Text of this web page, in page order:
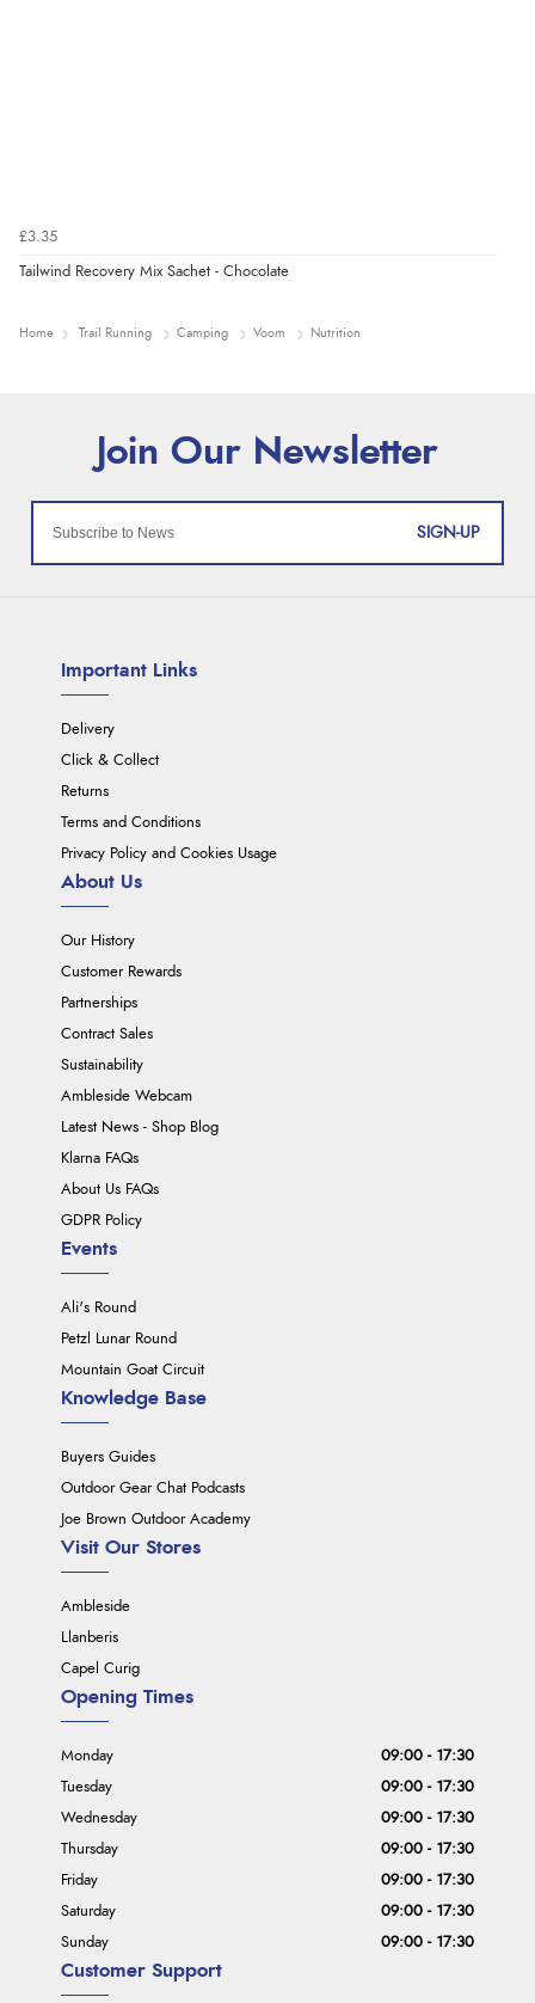
£3.35
Tailwind Recovery Mix Sachet - Chocolate
Home Trail Running Camping Voom Nutrition
SIGN-UP
Important Links
Delivery
Click & Collect
Returns
Terms and Conditions
Privacy Policy and Cookies Usage
About Us
Our History
Customer Rewards
Partnerships
Contract Sales
Sustainability
Ambleside Webcam
Latest News - Shop Blog
Klarna FAQs
About Us FAQs
GDPR Policy
Events
Ali's Round
Petzl Lunar Round
Mountain Goat Circuit
Knowledge Base
Buyers Guides
Outdoor Gear Chat Podcasts
Joe Brown Outdoor Academy
Visit Our Stores
Ambleside
Llanberis
Capel Curig
Customer Support
Opening Times
Monday
09:00 - 17:30
Tuesday
09:00 - 17:30
Wednesday
09:00 - 17:30
Thursday
09:00 - 17:30
Friday
09:00 - 17:30
Saturday
09:00 - 17:30
Sunday
09:00 - 17:30